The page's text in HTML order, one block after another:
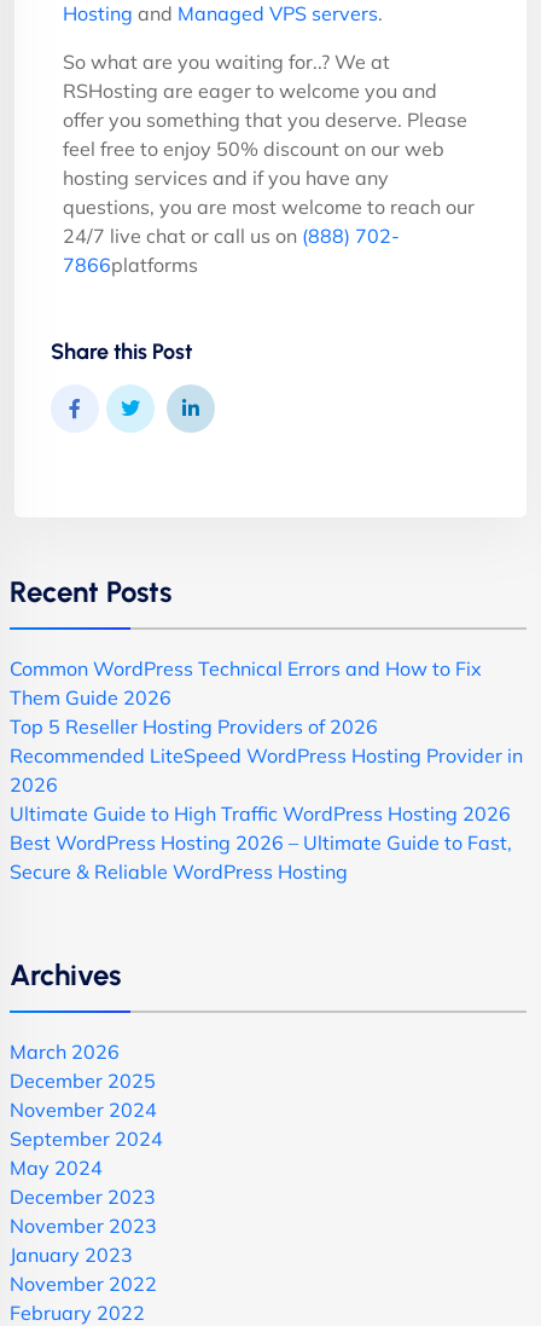
Hosting and Managed VPS servers.
So what are you waiting for..? We at
RSHosting are eager to welcome you and
offer you something that you deserve. Please
feel free to enjoy 50% discount on our web
hosting services and if you have any
questions, you are most welcome to reach our
24/7 live chat or call us on (888) 702-
7866platforms
Share this Post
Recent Posts
Common WordPress Technical Errors and How to Fix
Them Guide 2026
Top 5 Reseller Hosting Providers of 2026
Recommended LiteSpeed WordPress Hosting Provider in
2026
Ultimate Guide to High Traffic WordPress Hosting 2026
Best WordPress Hosting 2026 – Ultimate Guide to Fast,
Secure & Reliable WordPress Hosting
Archives
March 2026
December 2025
November 2024
September 2024
May 2024
December 2023
November 2023
January 2023
November 2022
February 2022